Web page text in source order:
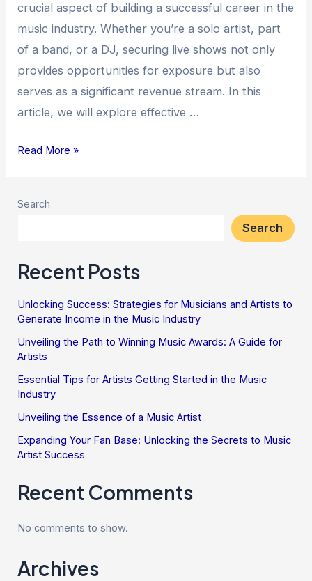
crucial aspect of building a successful career in the
music industry. Whether you’re a solo artist, part
of a band, or a DJ, securing live shows not only
provides opportunities for exposure but also
serves as a significant revenue stream. In this
article, we will explore effective …
Read More »
Search
Search
Recent Posts
Unlocking Success: Strategies for Musicians and Artists to
Generate Income in the Music Industry
Unveiling the Path to Winning Music Awards: A Guide for
Artists
Essential Tips for Artists Getting Started in the Music
Industry
Unveiling the Essence of a Music Artist
Expanding Your Fan Base: Unlocking the Secrets to Music
Artist Success
Recent Comments
No comments to show.
Archives